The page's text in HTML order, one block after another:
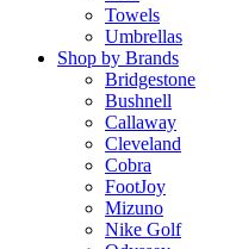
Towels
Umbrellas
Shop by Brands
Bridgestone
Bushnell
Callaway
Cleveland
Cobra
FootJoy
Mizuno
Nike Golf